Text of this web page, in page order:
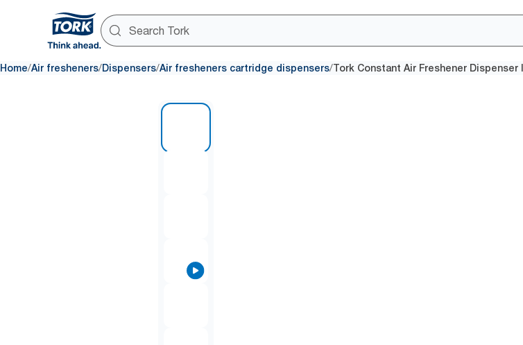
Home/Air fresheners/Dispensers/Air fresheners cartridge dispensers/Tork Constant Air Freshener Dispenser